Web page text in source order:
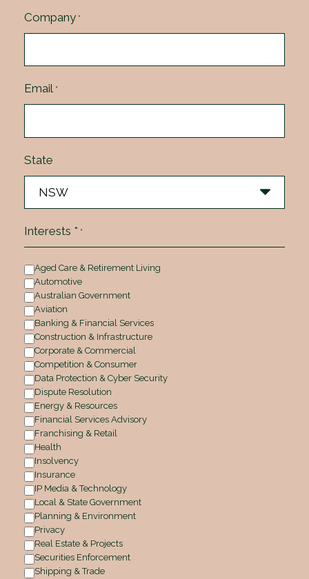
Company *
Email *
State
Interests * *
Aged Care & Retirement Living
Automotive
Australian Government
Aviation
Banking & Financial Services
Construction & Infrastructure
Corporate & Commercial
Competition & Consumer
Data Protection & Cyber Security
Dispute Resolution
Energy & Resources
Financial Services Advisory
Franchising & Retail
Health
Insolvency
Insurance
IP Media & Technology
Local & State Government
Planning & Environment
Privacy
Real Estate & Projects
Securities Enforcement
Shipping & Trade